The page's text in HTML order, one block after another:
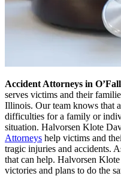
Accident Attorneys in
serves victims and their
Illinois. Our team knows that
difficulties for a family or
situation. Halvorsen Klote
Attorneys help victims and
tragic injuries and accidents.
that can help. Halvorsen
victories and plans to do the